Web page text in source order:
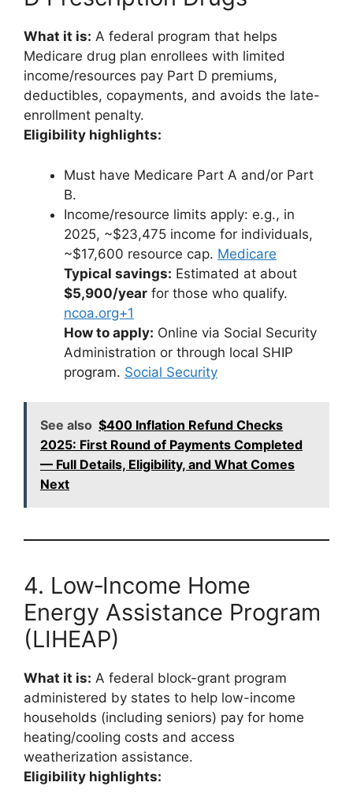
What it is: A federal program that helps
Medicare drug plan enrollees with limited
income/resources pay Part D premiums,
deductibles, copayments, and avoids the late-
enrollment penalty.
Eligibility highlights:
Must have Medicare Part A and/or Part
B.
Income/resource limits apply: e.g., in
2025, ~$23,475 income for individuals,
~$17,600 resource cap. Medicare
Typical savings: Estimated at about
$5,900/year for those who qualify.
ncoa.org+1
How to apply: Online via Social Security
Administration or through local SHIP
program. Social Security
See also $400 Inflation Refund Checks
2025: First Round of Payments Completed
— Full Details, Eligibility, and What Comes
Next
4. Low‑Income Home
Energy Assistance Program
(LIHEAP)
What it is: A federal block-grant program
administered by states to help low-income
households (including seniors) pay for home
heating/cooling costs and access
weatherization assistance.
Eligibility highlights: